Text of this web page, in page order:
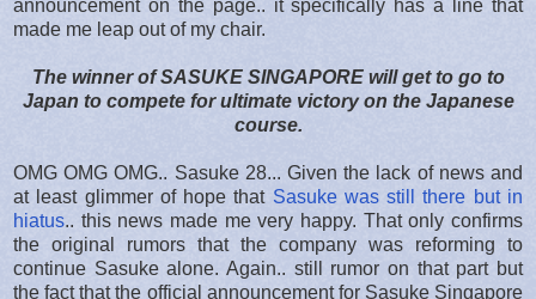
announcement on the page.. it specifically has a line that
made me leap out of my chair.
The winner of SASUKE SINGAPORE will get to go to
Japan to compete for ultimate victory on the Japanese
course.
OMG OMG OMG.. Sasuke 28... Given the lack of news and
at least glimmer of hope that Sasuke was still there but in
hiatus.. this news made me very happy. That only confirms
the original rumors that the company was reforming to
continue Sasuke alone. Again.. still rumor on that part but
the fact that the official announcement for Sasuke Singapore